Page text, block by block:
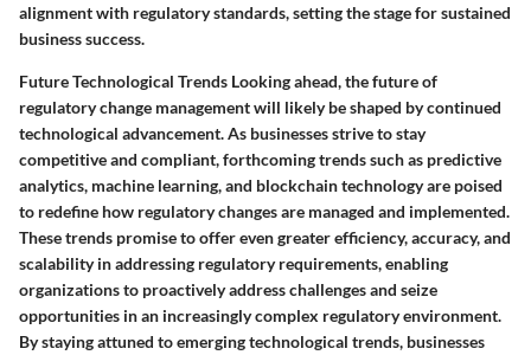
alignment with regulatory standards, setting the stage for sustained
business success.
Future Technological Trends Looking ahead, the future of
regulatory change management will likely be shaped by continued
technological advancement. As businesses strive to stay
competitive and compliant, forthcoming trends such as predictive
analytics, machine learning, and blockchain technology are poised
to redefine how regulatory changes are managed and implemented.
These trends promise to offer even greater efficiency, accuracy, and
scalability in addressing regulatory requirements, enabling
organizations to proactively address challenges and seize
opportunities in an increasingly complex regulatory environment.
By staying attuned to emerging technological trends, businesses